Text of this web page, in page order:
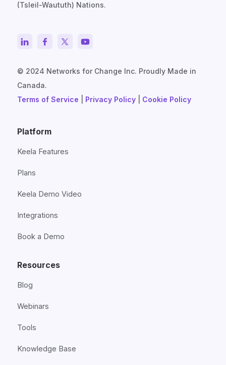
(Tsleil-Waututh) Nations.
© 2024 Networks for Change Inc. Proudly Made in
Canada.
Terms of Service
Privacy Policy Cookie Policy
Platform
Keela Features
Plans
Keela Demo Video
Integrations
Book a Demo
Resources
Blog
Webinars
Tools
Knowledge Base